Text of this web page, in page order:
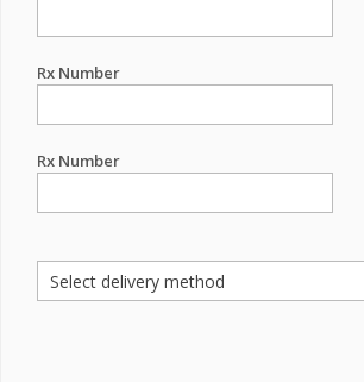
Rx Number
Rx Number